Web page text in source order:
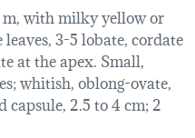
with milky yellow or
3-5 lobate, cordate
at the apex. Small,
whitish, oblong-ovate,
capsule, 2.5 to 4 cm; 2